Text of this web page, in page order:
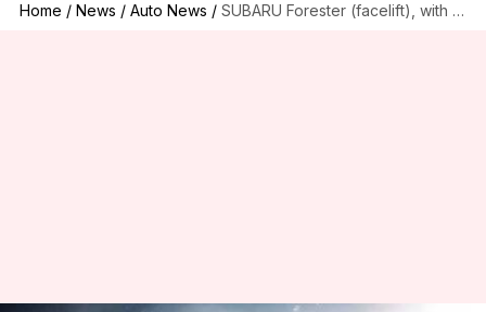
Home / News / Auto News / SUBARU Forester (facelift), with refreshed design and new features, unveiled